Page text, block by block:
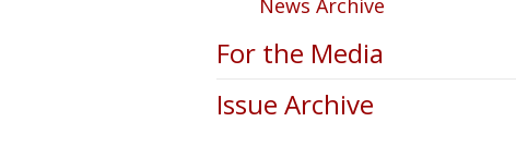
News Archive
For the Media
Issue Archive